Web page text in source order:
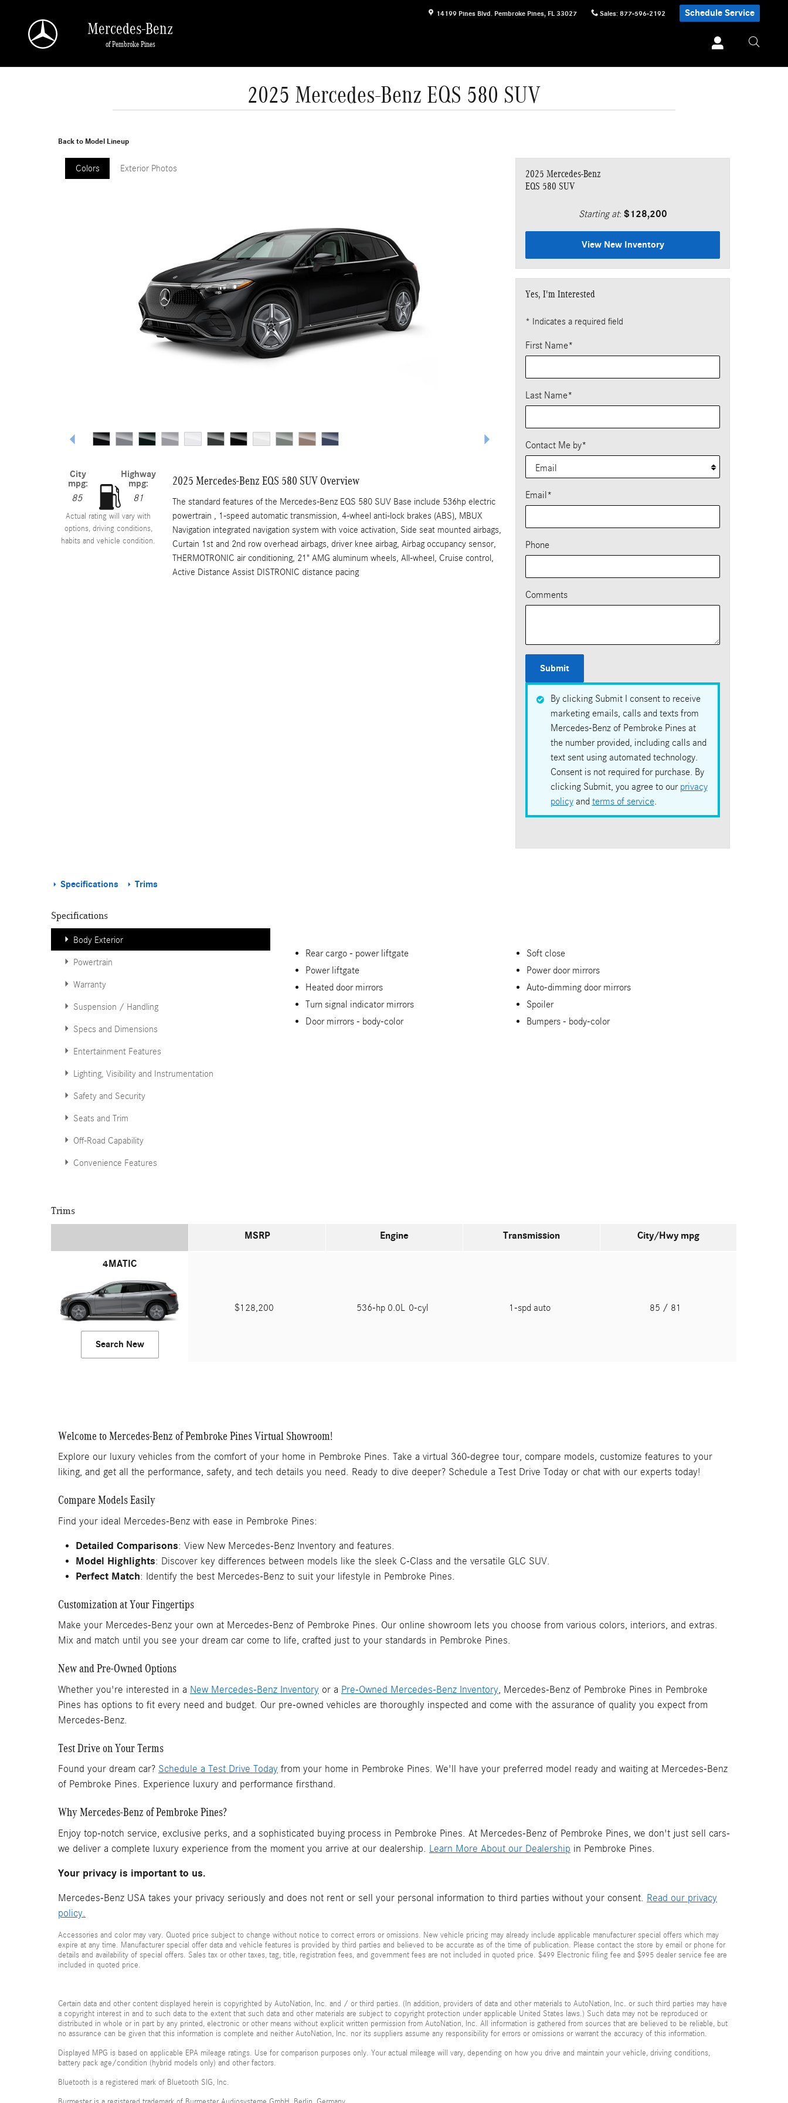
14199 Pines Blvd. Pembroke Pines, FL 33027 Sales: 877-596-2192 Schedule Service
Mercedes-Benz
of Pembroke Pines
2025 Mercedes-Benz EQS 580 SUV
Back to Model Lineup
Colors Exterior Photos
City
mpg:
85
Highway
mpg:
81
Actual rating will vary with
options, driving conditions,
habits and vehicle condition.
2025 Mercedes-Benz EQS 580 SUV Overview
The standard features of the Mercedes-Benz EQS 580 SUV Base include 536hp electric
powertrain , 1-speed automatic transmission, 4-wheel anti-lock brakes (ABS), MBUX
Navigation integrated navigation system with voice activation, Side seat mounted airbags,
Curtain 1st and 2nd row overhead airbags, driver knee airbag, Airbag occupancy sensor,
THERMOTRONIC air conditioning, 21" AMG aluminum wheels, All-wheel, Cruise control,
Active Distance Assist DISTRONIC distance pacing
2025 Mercedes-Benz
EQS 580 SUV
Starting at: $128,200
View New Inventory
Yes, I'm Interested
* Indicates a required field
First Name*
Last Name*
Contact Me by*
Email *
Phone
Comments
Submit
By clicking Submit I consent to receive
marketing emails, calls and texts from
Mercedes-Benz of Pembroke Pines at
the number provided, including calls and
text sent using automated technology.
Consent is not required for purchase. By
clicking Submit, you agree to our privacy
policyand terms of service.
Specifications Trims
Specifications
Body Exterior
Powertrain
Warranty
Suspension / Handling
Specs and Dimensions
Entertainment Features
Lighting, Visibility and Instrumentation
Safety and Security
Seats and Trim
Off-Road Capability
Convenience Features
Rear cargo - power liftgate
Soft close
Power liftgate
Power door mirrors
Heated door mirrors
Auto-dimming door mirrors
Turn signal indicator mirrors
Spoiler
Door mirrors - body-color Bumpers - body-color
Trims
MSRP Engine Transmission City/Hwy mpg
4MATIC
Search New
$128,200 536-hp 0.0L 0-cyl 1-spd auto 85 / 81
Welcome to Mercedes-Benz of Pembroke Pines Virtual Showroom!
Explore our luxury vehicles from the comfort of your home in Pembroke Pines. Take a virtual 360-degree tour, compare models, customize features to your
liking, and get all the performance, safety, and tech details you need. Ready to dive deeper? Schedule a Test Drive Today or chat with our experts today!
Compare Models Easily
Find your ideal Mercedes-Benz with ease in Pembroke Pines:
Detailed Comparisons: View New Mercedes-Benz Inventory and features.
Model Highlights: Discover key differences between models like the sleek C-Class and the versatile GLC SUV.
Perfect Match: Identify the best Mercedes-Benz to suit your lifestyle in Pembroke Pines.
Customization at Your Fingertips
Make your Mercedes-Benz your own at Mercedes-Benz of Pembroke Pines. Our online showroom lets you choose from various colors, interiors, and extras.
Mix and match until you see your dream car come to life, crafted just to your standards in Pembroke Pines.
New and Pre-Owned Options
Whether you're interested in a New Mercedes-Benz Inventory or a Pre-Owned Mercedes-Benz Inventory , Mercedes-Benz of Pembroke Pines in Pembroke
Pines has options to fit every need and budget. Our pre-owned vehicles are thoroughly inspected and come with the assurance of quality you expect from
Mercedes-Benz.
Test Drive on Your Terms
Found your dream car? Schedule a Test Drive Today from your home in Pembroke Pines. We'll have your preferred model ready and waiting at Mercedes-Benz
of Pembroke Pines. Experience luxury and performance firsthand.
Why Mercedes-Benz of Pembroke Pines?
Enjoy top-notch service, exclusive perks, and a sophisticated buying process in Pembroke Pines. At Mercedes-Benz of Pembroke Pines, we don't just sell cars-
we deliver a complete luxury experience from the moment you arrive at our dealership. Learn More About our Dealership in Pembroke Pines.
Your privacy is important to us.
Mercedes-Benz USA takes your privacy seriously and does not rent or sell your personal information to third parties without your consent. Read our privacy
policy.
Accessories and color may vary. Quoted price subject to change without notice to correct errors or omissions. New vehicle pricing may already include applicable manufacturer special offers which may
expire at any time. Manufacturer special offer data and vehicle features is provided by third parties and believed to be accurate as of the time of publication. Please contact the store by email or phone for
details and availability of special offers. Sales tax or other taxes, tag, title, registration fees, and government fees are not included in quoted price. $499 Electronic filing fee and $995 dealer service fee are
included in quoted price.
Certain data and other content displayed herein is copyrighted by AutoNation, Inc. and / or third parties. (In addition, providers of data and other materials to AutoNation, Inc. or such third parties may have
a copyright interest in and to such data to the extent that such data and other materials are subject to copyright protection under applicable United States laws.) Such data may not be reproduced or
distributed in whole or in part by any printed, electronic or other means without explicit written permission from AutoNation, Inc. All information is gathered from sources that are believed to be reliable, but
no assurance can be given that this information is complete and neither AutoNation, Inc. nor its suppliers assume any responsibility for errors or omissions or warrant the accuracy of this information.
Displayed MPG is based on applicable EPA mileage ratings. Use for comparison purposes only. Your actual mileage will vary, depending on how you drive and maintain your vehicle, driving conditions,
battery pack age/condition (hybrid models only) and other factors.
Bluetooth is a registered mark of Bluetooth SIG, Inc.